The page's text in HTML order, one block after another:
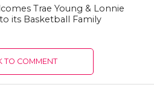
Trae Young & Lonnie
its Basketball Family
TO COMMENT